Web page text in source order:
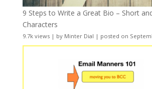
9 Steps to Write a Great Bio – Short
Characters
9.7k views| by Minter Dial | posted on